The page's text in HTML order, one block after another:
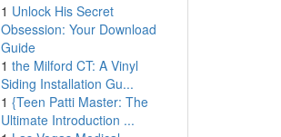
1 Unlock His Secret
Obsession: Your Download
Guide
1 the Milford CT: A Vinyl
Siding Installation Gu...
1 {Teen Patti Master: The
Ultimate Introduction ...